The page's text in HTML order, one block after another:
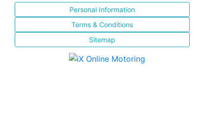
Personal Information
Terms & Conditions
Sitemap